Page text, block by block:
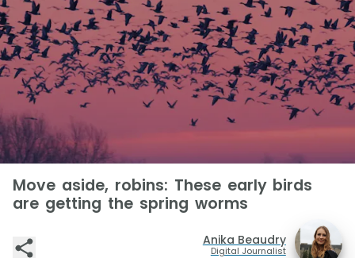
Move aside, robins: These early birds
are getting the spring worms
Anika Beaudry
Digital Journalist